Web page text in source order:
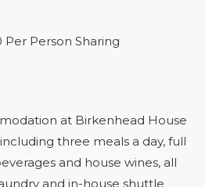
Per Person Sharing
at Birkenhead House
three meals a day, full
and house wines, all
and in-house shuttle